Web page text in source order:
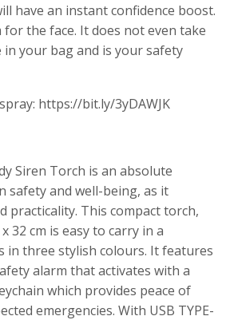
have an instant confidence boost.
for the face. It does not even take
in your bag and is your safety
https://bit.ly/3yDAWJK
Siren Torch is an absolute
safety and well-being, as it
practicality. This compact torch,
32 cm is easy to carry in a
in three stylish colours. It features
alarm that activates with a
which provides peace of
emergencies. With USB TYPE-